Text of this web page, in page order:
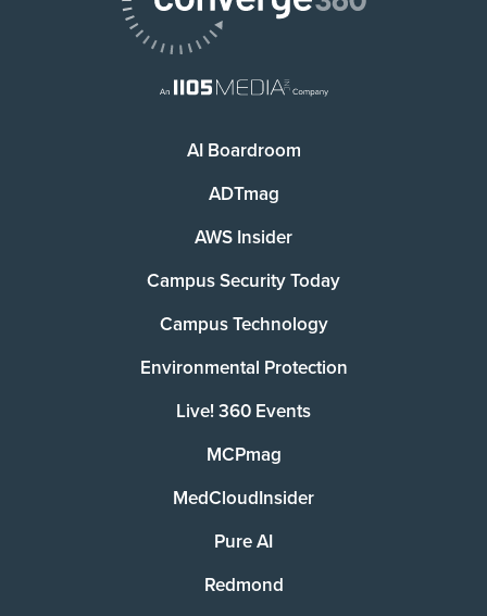
AI Boardroom
ADTmag
AWS Insider
Campus Security Today
Campus Technology
Environmental Protection
Live! 360 Events
MCPmag
MedCloudInsider
Pure AI
Redmond